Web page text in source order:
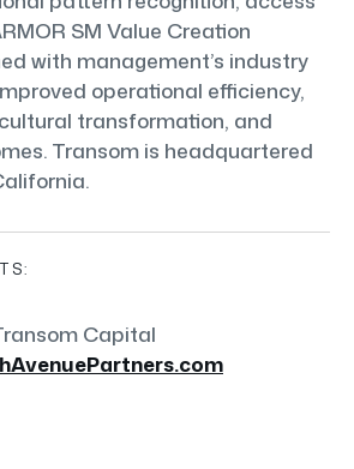
SM Value Creation
with management’s industry
operational efficiency,
transformation, and
Transom is headquartered
Capital